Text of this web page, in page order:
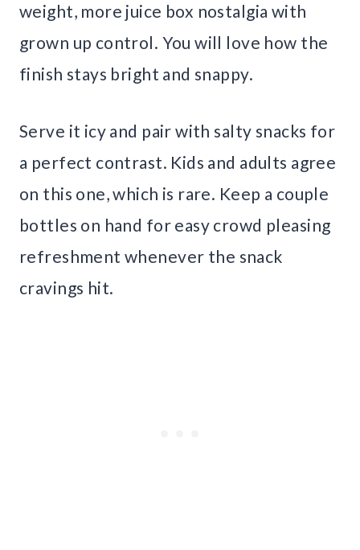
weight, more juice box nostalgia with
grown up control. You will love how the
finish stays bright and snappy.
Serve it icy and pair with salty snacks for
a perfect contrast. Kids and adults agree
on this one, which is rare. Keep a couple
bottles on hand for easy crowd pleasing
refreshment whenever the snack
cravings hit.